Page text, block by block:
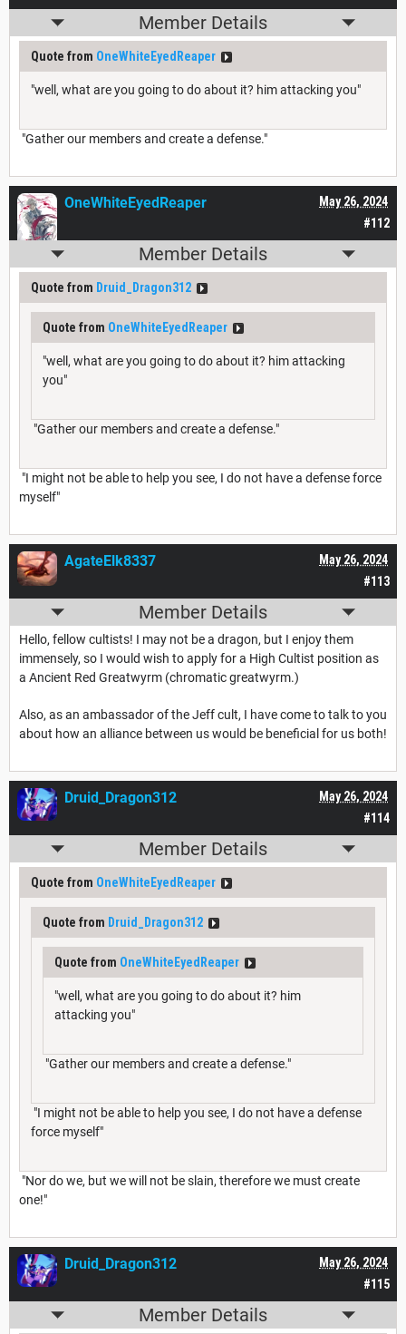
Member Details
Quote from OneWhiteEyedReaper
"well, what are you going to do about it? him attacking you"
"Gather our members and create a defense."
#112
May 26, 2024
OneWhiteEyedReaper
Member Details
Quote from Druid_Dragon312
Quote from OneWhiteEyedReaper
"well, what are you going to do about it? him attacking
you"
"Gather our members and create a defense."
"I might not be able to help you see, I do not have a defense force
myself"
#113
May 26, 2024
AgateElk8337
Member Details
Hello, fellow cultists! I may not be a dragon, but I enjoy them
immensely, so I would wish to apply for a High Cultist position as
a Ancient Red Greatwyrm (chromatic greatwyrm.)
Also, as an ambassador of the Jeff cult, I have come to talk to you
about how an alliance between us would be beneficial for us both!
#114
May 26, 2024
Druid_Dragon312
Member Details
Quote from OneWhiteEyedReaper
Quote from Druid_Dragon312
Quote from OneWhiteEyedReaper
"well, what are you going to do about it? him
attacking you"
"Gather our members and create a defense."
"I might not be able to help you see, I do not have a defense
force myself"
"Nor do we, but we will not be slain, therefore we must create
one!"
#115
May 26, 2024
Druid_Dragon312
Member Details